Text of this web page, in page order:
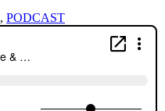
, PODCAST